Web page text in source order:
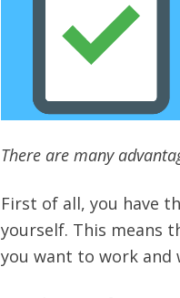
There are many
First of all, you have
yourself. This means
you want to work and